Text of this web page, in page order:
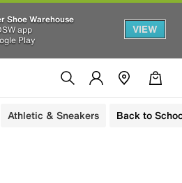
Shoe Warehouse
app
Play
VIEW
Athletic & Sneakers Back to